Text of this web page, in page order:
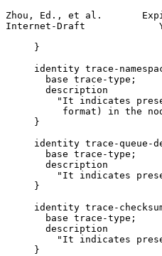
Zhou, Ed., et al.
Internet-Draft
     }
identity trace-
       base trace-type;
       description
"It indicates
format) in the
     }
identity trace-queue-
       base trace-type;
       description
"It indicates
     }
identity trace-
       base trace-type;
       description
"It indicates
     }